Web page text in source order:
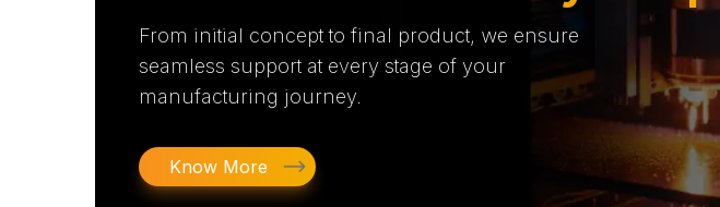
From initial concept to final product, we ensure
seamless support at every stage of your
manufacturing journey.
Know More